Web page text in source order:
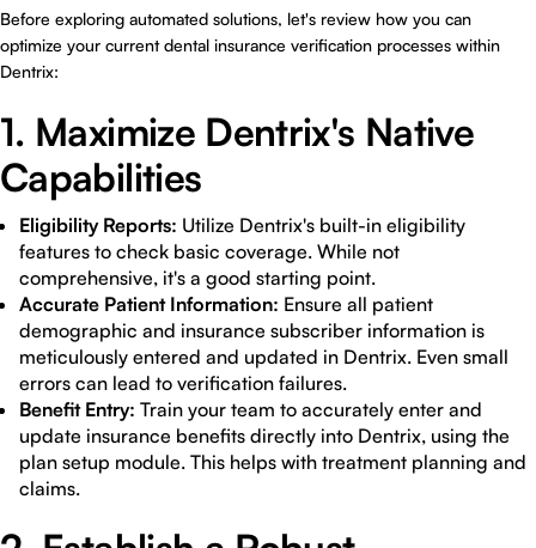
Before exploring automated solutions, let's review how you can
optimize your current dental insurance verification processes within
Dentrix:
1. Maximize Dentrix's Native
Capabilities
Eligibility Reports: Utilize Dentrix's built-in eligibility
features to check basic coverage. While not
comprehensive, it's a good starting point.
Accurate Patient Information: Ensure all patient
demographic and insurance subscriber information is
meticulously entered and updated in Dentrix. Even small
errors can lead to verification failures.
Benefit Entry: Train your team to accurately enter and
update insurance benefits directly into Dentrix, using the
plan setup module. This helps with treatment planning and
claims.